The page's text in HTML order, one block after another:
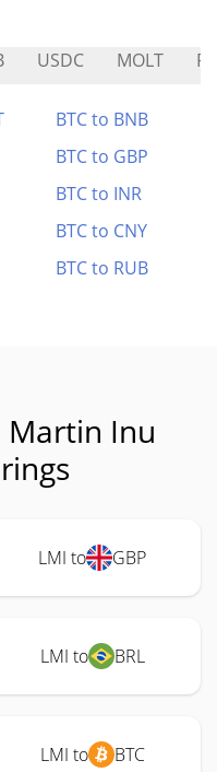
USDC MOLT
BTC to BNB
BTC to GBP
BTC to INR
BTC to CNY
BTC to RUB
Martin Inu
LMI to GBP
LMI to BRL
LMI to BTC